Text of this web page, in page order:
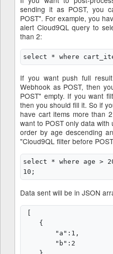
sending it as POST, you
POST". For example, you
alert Cloud9QL query to
than 2:
If you want push full
Webhook as POST, then
POST" empty. If you want
then you should fill it. So if
have cart items more than
want to POST only data
order by age descending
"Cloud9QL filter before
select * where age >
Data sent will be in JSON